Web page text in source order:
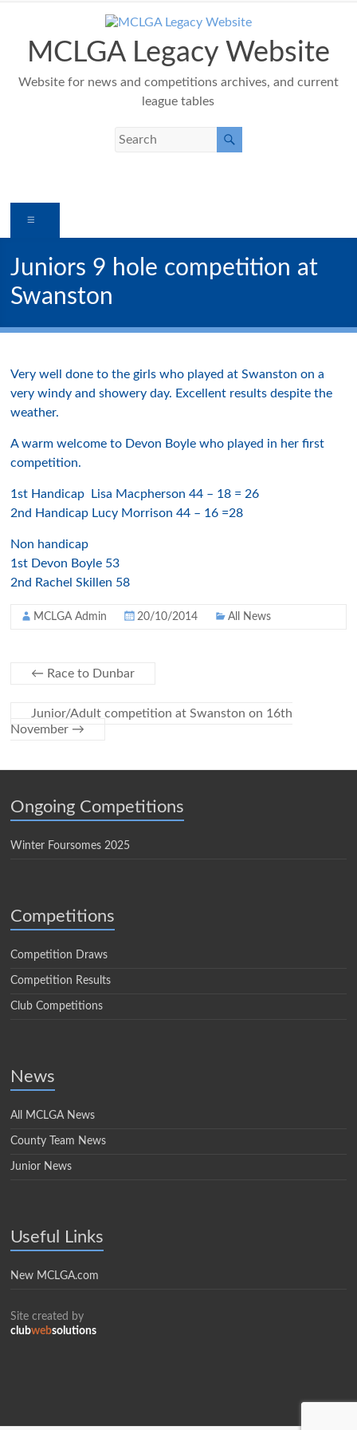
contentMCLGA Legacy Website
Website for news and competitions archives, and current
league tables
Juniors 9 hole competition at
Swanston
Very well done to the girls who played at Swanston on a
very windy and showery day. Excellent results despite the
weather.
A warm welcome to Devon Boyle who played in her first
competition.
1st Handicap Lisa Macpherson 44 – 18 = 26
2nd Handicap Lucy Morrison 44 – 16 =28
Non handicap
1st Devon Boyle 53
2nd Rachel Skillen 58
MCLGA Admin 20/10/2014 All News
← Race to Dunbar
Junior/Adult competition at Swanston on 16th
November →
Ongoing Competitions
Winter Foursomes 2025
Competitions
Competition Draws
Competition Results
Club Competitions
News
All MCLGA News
County Team News
Junior News
Useful Links
New MCLGA.com
Site created by
clubwebsolutions